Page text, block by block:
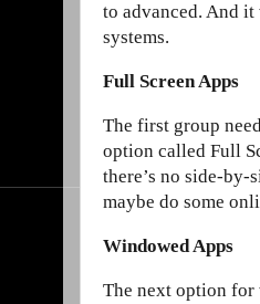
to advanced. And
systems.
Full Screen Apps
The first group
option called Full
there’s no side-
maybe do some
Windowed Apps
The next option for